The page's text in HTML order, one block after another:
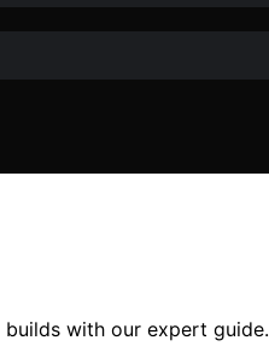
with our expert guide.